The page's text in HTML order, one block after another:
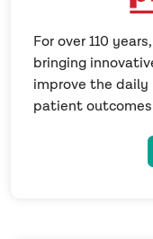
For over 110
bringing
improve the daily
patient